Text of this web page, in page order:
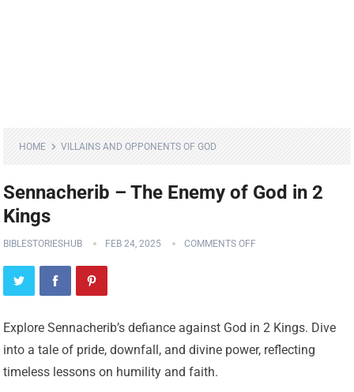
HOME VILLAINS AND OPPONENTS OF GOD
Sennacherib – The Enemy of God in 2
Kings
BIBLESTORIESHUB FEB 24, 2025 COMMENTS OFF
Explore Sennacherib’s defiance against God in 2 Kings. Dive
into a tale of pride, downfall, and divine power, reflecting
timeless lessons on humility and faith.